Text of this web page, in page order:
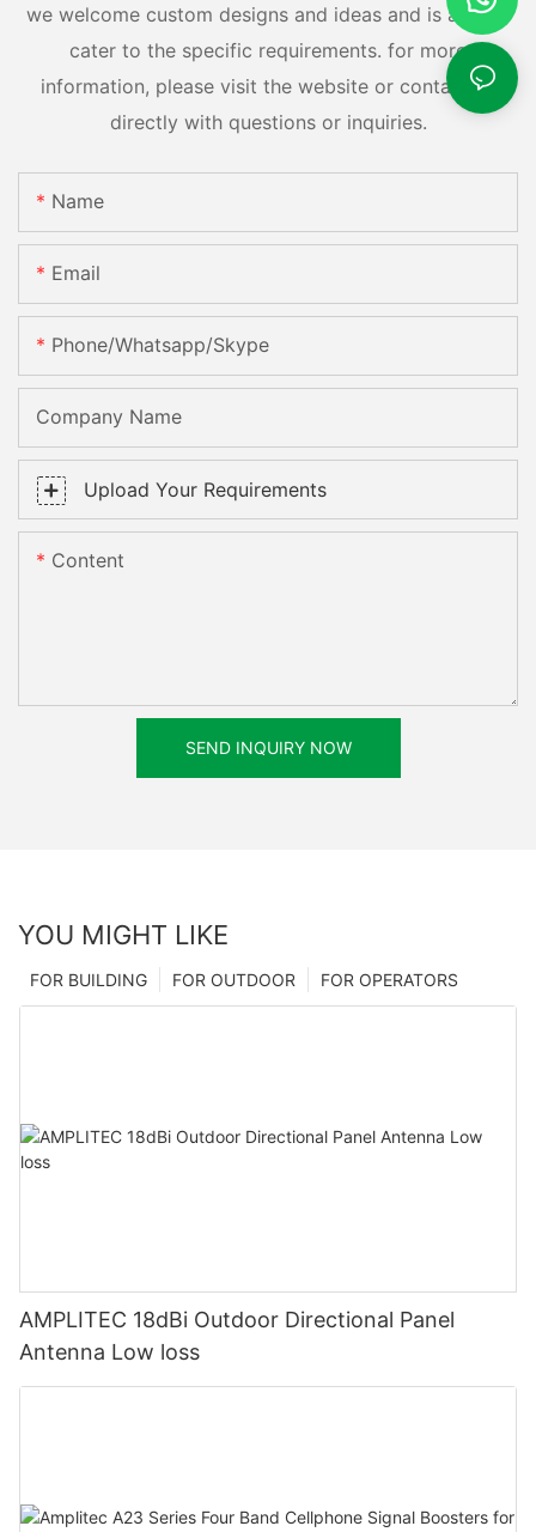
we welcome custom designs and ideas and is able to
cater to the specific requirements. for more
information, please visit the website or contact us
directly with questions or inquiries.
Name
Email
Phone/whatsapp/skype
Company Name
Upload Your Requirements
Content
SEND INQUIRY NOW
YOU MIGHT LIKE
FOR OPERATORS
FOR OUTDOOR
FOR BUILDING
AMPLITEC 18dBi Outdoor Directional Panel
Antenna Low loss